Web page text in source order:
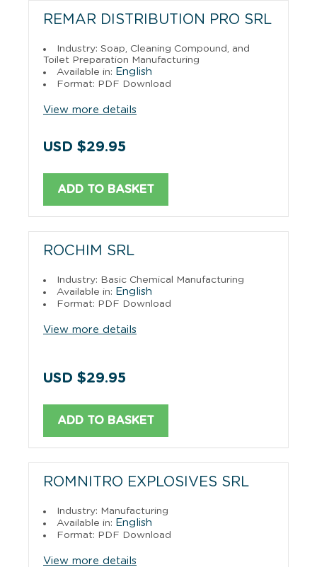
REMAR DISTRIBUTION PRO SRL
Industry: Soap, Cleaning Compound, and
Toilet Preparation Manufacturing
Available in: English
Format: PDF Download
View more details
USD $29.95
ADD TO BASKET
ROCHIM SRL
Industry: Basic Chemical Manufacturing
Available in: English
Format: PDF Download
View more details
USD $29.95
ADD TO BASKET
ROMNITRO EXPLOSIVES SRL
Industry: Manufacturing
Available in: English
Format: PDF Download
View more details